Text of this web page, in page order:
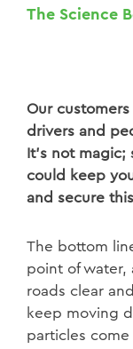
The Science
Our
drivers and
It’s not
could keep
and secure
The bottom
point of water,
roads clear
keep moving
particles